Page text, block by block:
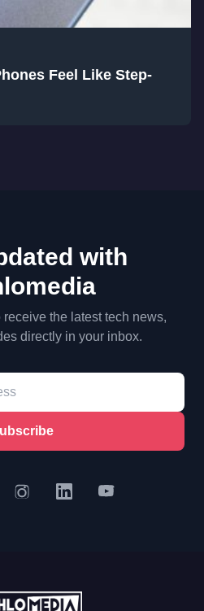
Feel Like Step-
with
the latest tech news,
directly in your inbox.